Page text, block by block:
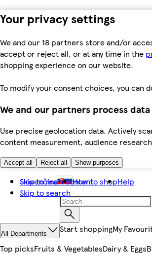
Your privacy settings
We and our 18 partners store and/or
accept or reject all, or at any time in the
shopping experience on our website.
To modify your consent choices, you can
We and our partners process
Use precise geolocation data. Actively
content measurement, audience
Accept all Reject all Show purposes
Skip to main content
Skip to search
Slovenčina How to shopHelp
All Departments Start shoppingMy
Top picksFruits & VegetablesDairy & Eggs